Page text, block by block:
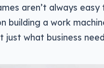
aren’t always
building a work
just what business